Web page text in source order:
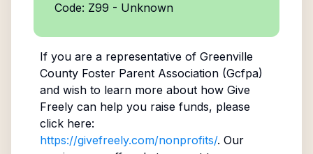
Code: Z99 - Unknown
If you are a representative of Greenville
County Foster Parent Association (Gcfpa)
and wish to learn more about how Give
Freely can help you raise funds, please
click here:
https://givefreely.com/nonprofits/. Our